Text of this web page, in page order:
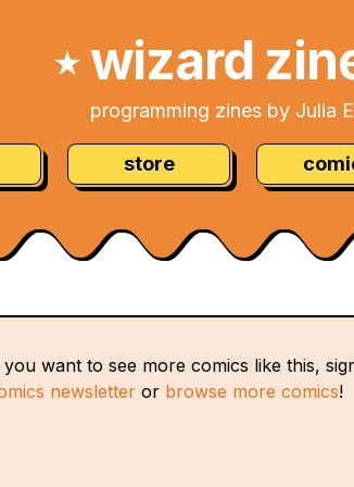
★wizard
programming zines by Julia
store
you want to see more comics like this,
newsletter or browse more comics!